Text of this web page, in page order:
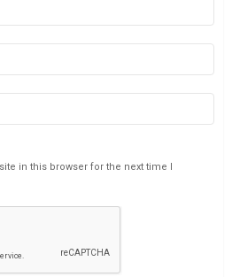
in this browser for the next time I